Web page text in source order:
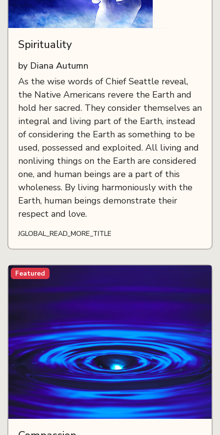
Spirituality
by Diana Autumn
As the wise words of Chief Seattle reveal,
the Native Americans revere the Earth and
hold her sacred. They consider themselves an
integral and living part of the Earth, instead
of considering the Earth as something to be
used, possessed and exploited. All living and
nonliving things on the Earth are considered
one, and human beings are a part of this
wholeness. By living harmoniously with the
Earth, human beings demonstrate their
respect and love.
JGLOBAL_READ_MORE_TITLE
Featured